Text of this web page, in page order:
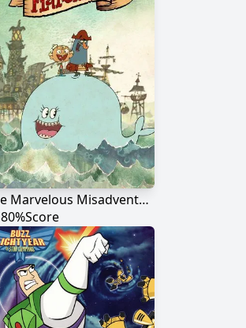
The Marvelous Misadventures of Flapjack
80%Score